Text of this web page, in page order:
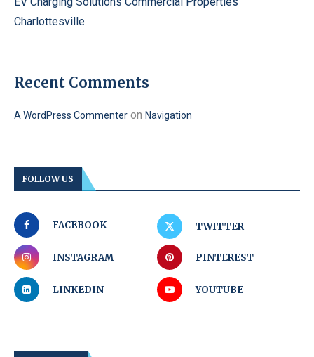
Charlottesville
Recent Comments
A WordPress Commenter on Navigation
FOLLOW US
FACEBOOK TWITTER
INSTAGRAM PINTEREST
LINKEDIN YOUTUBE